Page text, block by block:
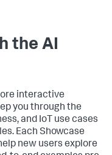
the AI
interactive
you through the
and IoT use cases
Each Showcase
new users explore